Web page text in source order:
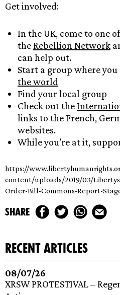
Get involved:
In the UK, come to one
theRebellion Network
can help out.
Start a group where you
the world
Find your local group
Check out the
links to the French,
websites.
While you’re at it,
https://
content/uploads/2019/03/
Order-Bill-Commons-Report-
share
recent articles
08/07/26
XRSW PROTESTIVAL –